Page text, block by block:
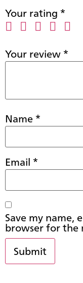
Your rating *
Your review*
Name*
Email *
Save my name,
browser for the